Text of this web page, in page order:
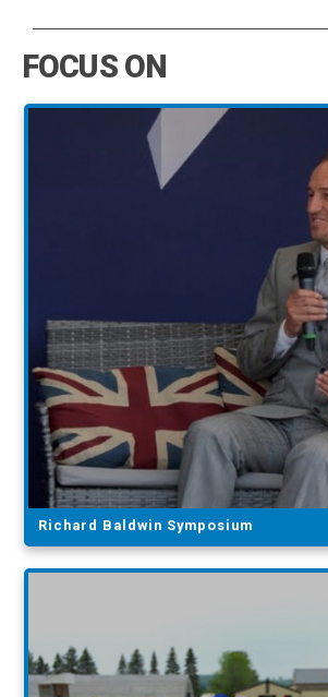
FOCUS ON
Richard Baldwin Symposium